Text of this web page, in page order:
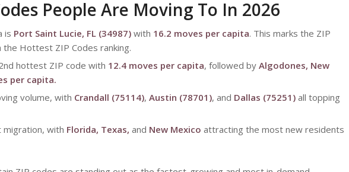
People Are Moving To In 2026
is Port Saint Lucie, FL (34987) with 16.2 moves per capita. This marks the ZIP
the Hottest ZIP Codes ranking.
hottest ZIP code with 12.4 moves per capita, followed by Algodones, New
per capita.
volume, with Crandall (75114), Austin (78701), and Dallas (75251) all topping
with Florida, Texas, and New Mexico attracting the most new residents